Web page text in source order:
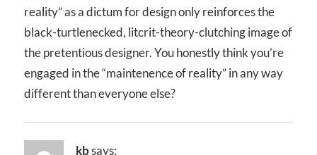
reality” as a dictum for design only reinforces the
black-turtlenecked, litcrit-theory-clutching image of
the pretentious designer. You honestly think you’re
engaged in the “maintenence of reality” in any way
different than everyone else?
kbsays: